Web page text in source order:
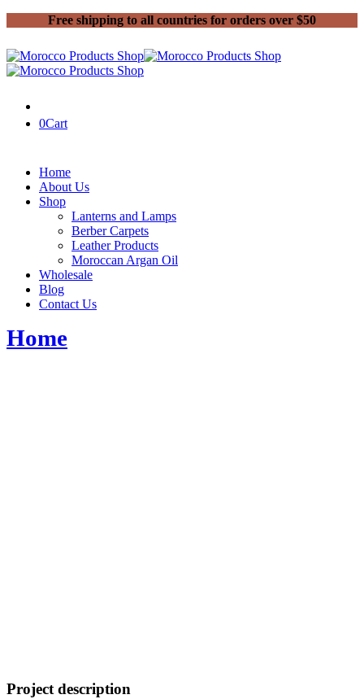
Free shipping to all countries for orders over $50
0Cart
Home
About Us
Shop
Lanterns and Lamps
Berber Carpets
Leather Products
Moroccan Argan Oil
Wholesale
Blog
Contact Us
Home
Project description